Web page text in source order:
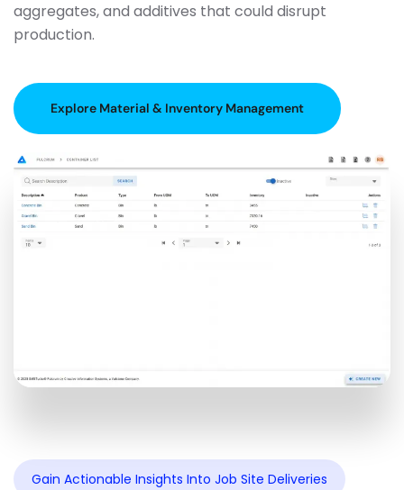
aggregates, and additives that could disrupt
production.
Explore Material & Inventory Management
Gain Actionable Insights Into Job Site Deliveries